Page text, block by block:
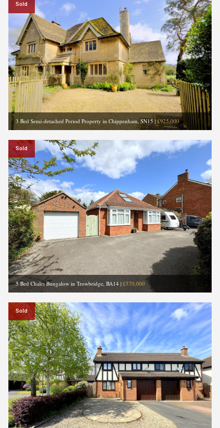
Sold
3 Bed Semi-detached Period Property in Chippenham, SN15|£925,000
Sold
5 Bed Chalet Bungalow in Trowbridge, BA14 | £570,000
Sold